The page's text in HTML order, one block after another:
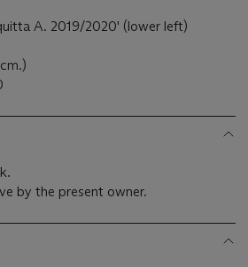
A. 2019/2020' (lower left)
by the present owner.